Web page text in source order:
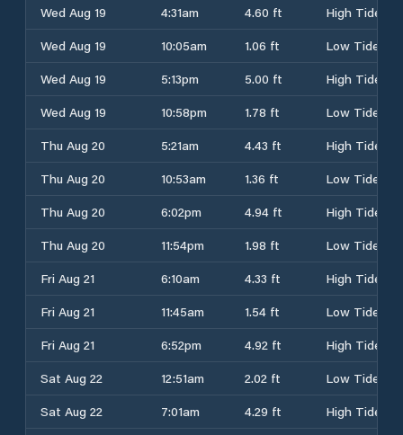
Wed Aug 19 4:31am 4.60 ft
High Tide
Wed Aug 19
10:05am 1.06 ft
Low Tide
Wed Aug 19
5:13pm 5.00 ft
High Tide
Wed Aug 19
10:58pm 1.78 ft
Low Tide
Thu Aug 20
5:21am 4.43 ft
High Tide
Thu Aug 20
10:53am 1.36 ft
Low Tide
Thu Aug 20
6:02pm 4.94 ft
High Tide
Thu Aug 20
11:54pm 1.98 ft
Low Tide
Fri Aug 21
6:10am 4.33 ft
High Tide
Fri Aug 21
11:45am 1.54 ft
Low Tide
Fri Aug 21
6:52pm 4.92 ft
High Tide
Sat Aug 22
12:51am 2.02 ft
Low Tide
Sat Aug 22
7:01am 4.29 ft
High Tide